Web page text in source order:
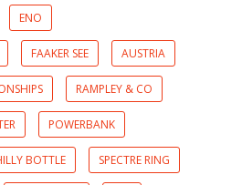
ENO
FAAKER SEE AUSTRIA
RAMPLEY & CO
POWERBANK
BOTTLE SPECTRE RING